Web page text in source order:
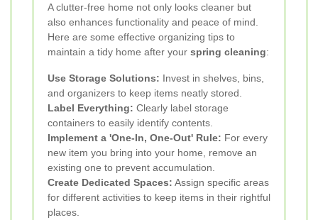
A clutter-free home not only looks cleaner but
also enhances functionality and peace of mind.
Here are some effective organizing tips to
maintain a tidy home after your spring cleaning:
Use Storage Solutions: Invest in shelves, bins,
and organizers to keep items neatly stored.
Label Everything: Clearly label storage
containers to easily identify contents.
Implement a 'One-In, One-Out' Rule: For every
new item you bring into your home, remove an
existing one to prevent accumulation.
Create Dedicated Spaces: Assign specific areas
for different activities to keep items in their rightful
places.